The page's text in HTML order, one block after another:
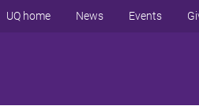
UQ home News Events